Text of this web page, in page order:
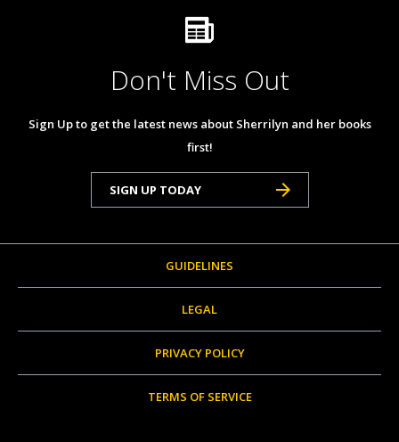
Don't Miss Out
Sign Up to get the latest news about Sherrilyn and her books
first!
SIGN UP TODAY
GUIDELINES
LEGAL
PRIVACY POLICY
TERMS OF SERVICE